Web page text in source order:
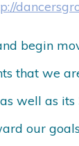
begin
that we
well as
our